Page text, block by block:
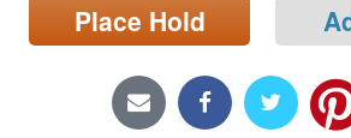
Locations/Hours (external
page)
Place Hold